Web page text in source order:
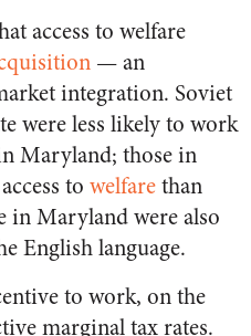
access to welfare
— an
integration. Soviet
were less likely to work
Maryland; those in
to welfarethan
in Maryland were also
English language.
to work, on the
marginal tax rates.